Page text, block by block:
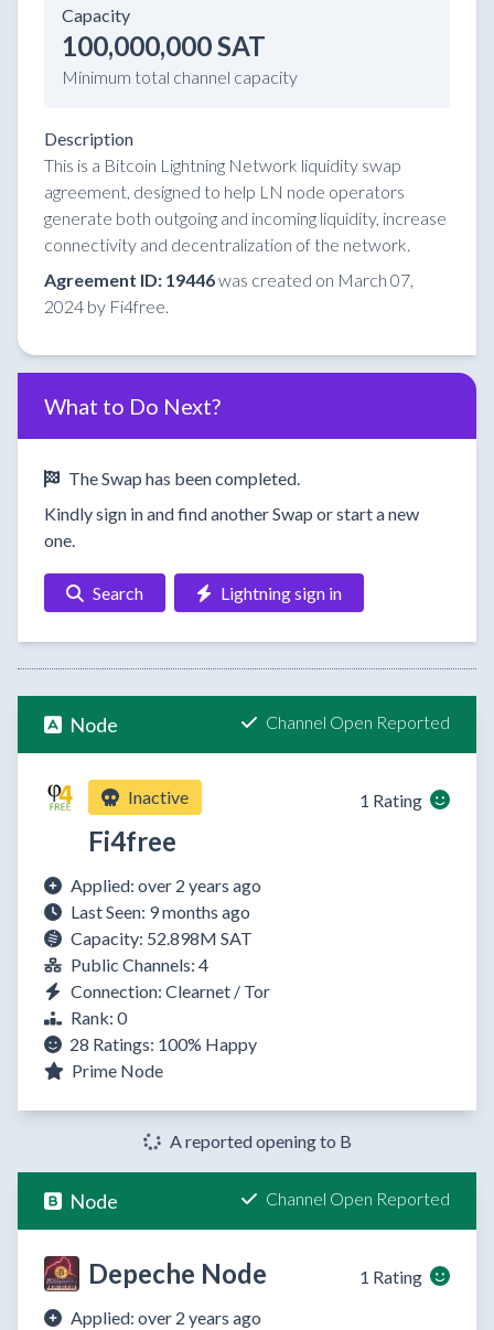
Capacity
100,000,000 SAT
Minimum total channel capacity
Description
This is a Bitcoin Lightning Network liquidity swap
agreement, designed to help LN node operators
generate both outgoing and incoming liquidity, increase
connectivity and decentralization of the network.
Agreement ID: 19446was created on March 07,
2024 by Fi4free.
What to Do Next?
The Swap has been completed.
Kindly sign in and find another Swap or start a new
one.
Search Lightning sign in
Node Channel Open Reported
Inactive
Fi4free
1 Rating
Applied: over 2 years ago
Last Seen: 9 months ago
Capacity: 52.898M SAT
Public Channels: 4
Connection: Clearnet / Tor
Rank: 0
28 Ratings: 100% Happy
Prime Node
A reported opening to B
Node Channel Open Reported
Depeche Node
1 Rating
Applied: over 2 years ago